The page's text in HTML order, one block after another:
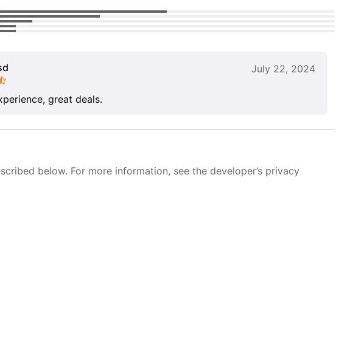
July 22, 2024
great deals.
below. For more information, see the developer’s privacy